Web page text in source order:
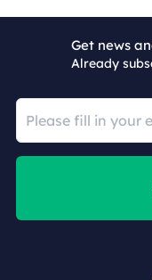
Get news
Already